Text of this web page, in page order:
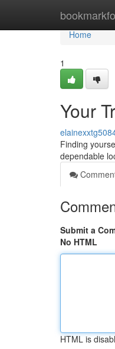
Home
Home
1
Your
Finding
dependable
Submit a
No HTML
HTML is